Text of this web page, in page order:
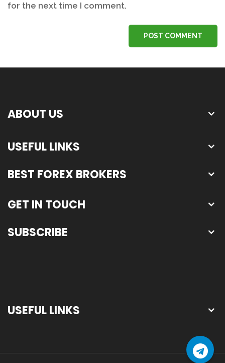
for the next time I comment.
POST COMMENT
ABOUT US
USEFUL LINKS
BEST FOREX BROKERS
GET IN TOUCH
SUBSCRIBE
USEFUL LINKS